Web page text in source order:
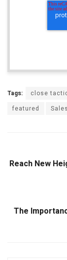
Tags: close
featured
Reach New
The